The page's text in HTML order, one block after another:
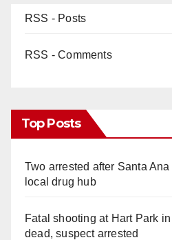
RSS - Posts
RSS - Comments
Top Posts
Two arrested after Santa
local drug hub
Fatal shooting at Hart Park
dead, suspect arrested